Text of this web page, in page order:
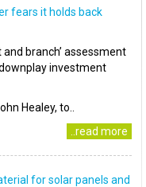
fears it holds back
branch’ assessment
investment
Healey, to..
..read more
for solar panels and